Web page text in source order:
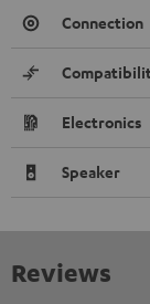
Connection
Electronics
Speaker
Reviews